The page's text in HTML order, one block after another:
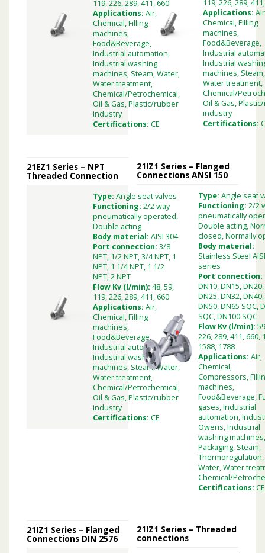
119, 226, 289, 411, 660
Applications: Air,
Chemical, Filling
machines,
Food&Beverage,
Industrial automation,
Industrial washing
machines, Steam, Water,
Water treatment,
Chemical/Petrochemical,
Oil & Gas, Plastic/rubber
industry
Certifications: CE
119, 226, 289,
Applications:
Chemical, Filling
machines,
Food&Beverage,
Industrial
Industrial
machines,
Water treatment,
Chemical/
Oil & Gas,
industry
Certifications:
21EZ1 Series – NPT
Threaded Connection
Type: Angle seat valves
Functioning: 2/2 way
pneumatically operated,
Double acting
Body material: AISI 304
Port connection: 3/8
NPT, 1/2 NPT, 3/4 NPT, 1
NPT, 1 1/4 NPT, 1 1/2
NPT, 2 NPT
Flow Kv (l/min): 48, 59,
119, 226, 289, 411, 660
Applications: Air,
Chemical, Filling
machines,
Food&Beverage,
Industrial automation,
Industrial washing
machines, Steam, Water,
Water treatment,
Chemical/Petrochemical,
Oil & Gas, Plastic/rubber
industry
Certifications: CE
21IZ1 Series – Flanged
Connections ANSI 150
Type: Angle seat
Functioning: 2/2
pneumatically
Double acting,
closed, Normally
Body material:
Stainless Steel
series
Port connection:
DN10, DN15, DN20,
DN25, DN32, DN40,
DN50, DN65 SQC,
SQC, DN100 SQC
Flow Kv (l/min):
226, 289, 411, 660,
1588, 1788
Applications: Air,
Chemical,
Compressors,
machines,
Food&Beverage,
gases, Industrial
automation,
Owens, Industrial
washing
Packaging, Steam,
Thermoregulation,
Water, Water
Chemical/
Certifications: CE
21IZ1 Series – Flanged
Connections DIN 2576
21IZ1 Series – Threaded
connections